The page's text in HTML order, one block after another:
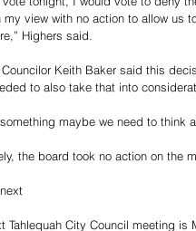
my view with no action to allow us
Highers said.
Keith Baker said this
to also take that into
something maybe we need to
the board took no action on the
Tahlequah City Council meeting